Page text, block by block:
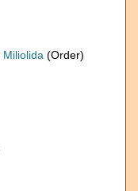
Miliolida (Order)